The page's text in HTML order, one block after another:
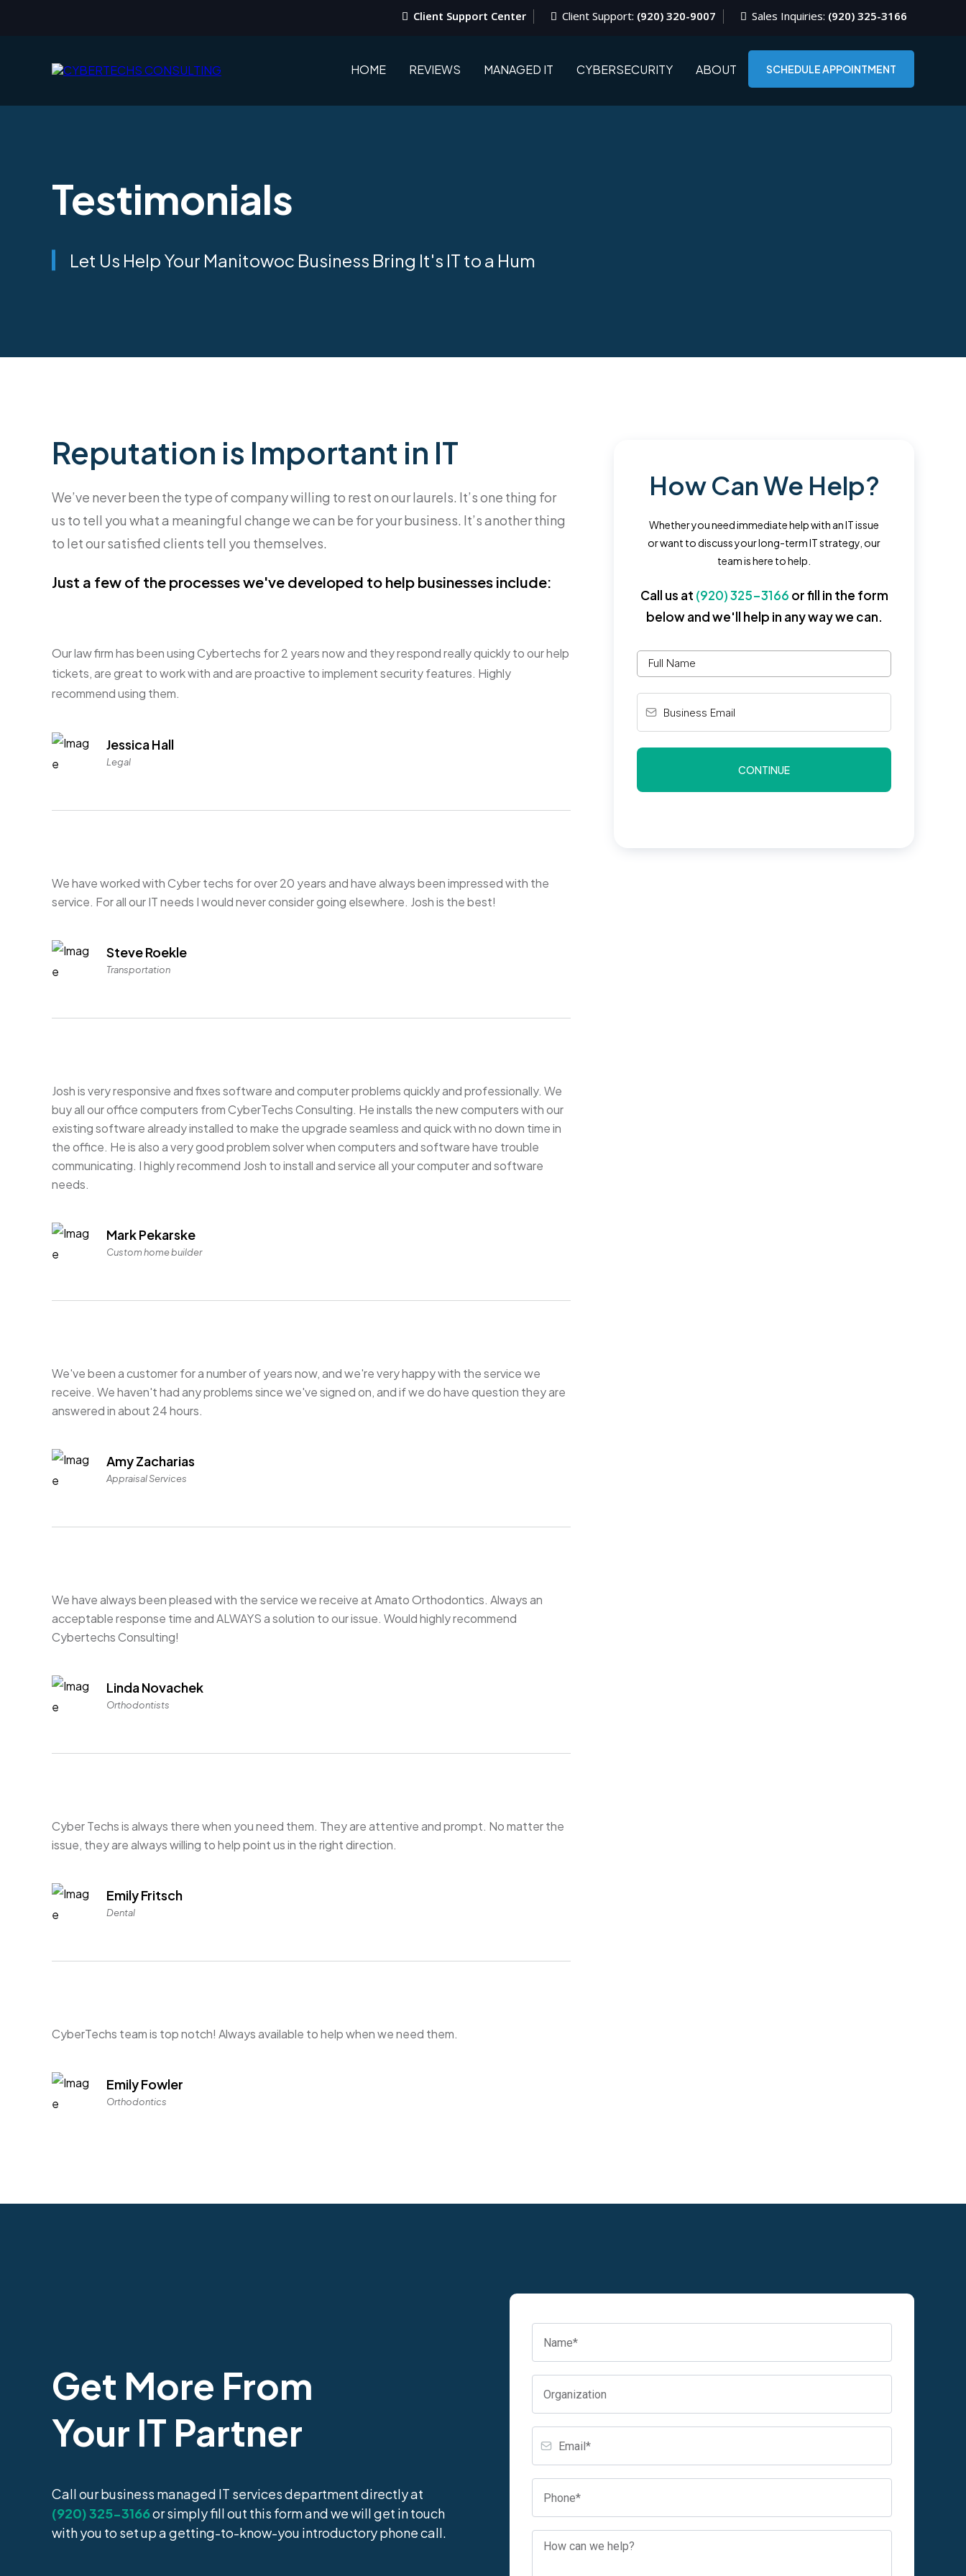
Client Support Center Client Support: (920) 320-9007 Sales Inquiries: (920) 325-3166
HOME REVIEWS MANAGED IT CYBERSECURITY ABOUT SCHEDULE APPOINTMENT
Testimonials
Let Us Help Your Manitowoc Business Bring It's IT to a Hum
Reputation is Important in IT
We’ve never been the type of company willing to rest on our laurels. It’s one thing for
us to tell you what a meaningful change we can be for your business. It’s another thing
to let our satisfied clients tell you themselves.
Just a few of the processes we've developed to help businesses include:
Our law firm has been using Cybertechs for 2 years now and they respond really quickly to our help
tickets, are great to work with and are proactive to implement security features. Highly
recommend using them.
Jessica Hall
Legal
We have worked with Cyber techs for over 20 years and have always been impressed with the
service. For all our IT needs I would never consider going elsewhere. Josh is the best!
Steve Roekle
Transportation
Josh is very responsive and fixes software and computer problems quickly and professionally. We
buy all our office computers from CyberTechs Consulting. He installs the new computers with our
existing software already installed to make the upgrade seamless and quick with no down time in
the office. He is also a very good problem solver when computers and software have trouble
communicating. I highly recommend Josh to install and service all your computer and software
needs.
Mark Pekarske
Custom home builder
We've been a customer for a number of years now, and we're very happy with the service we
receive. We haven't had any problems since we've signed on, and if we do have question they are
answered in about 24 hours.
Amy Zacharias
Appraisal Services
We have always been pleased with the service we receive at Amato Orthodontics. Always an
acceptable response time and ALWAYS a solution to our issue. Would highly recommend
Cybertechs Consulting!
Linda Novachek
Orthodontists
Cyber Techs is always there when you need them. They are attentive and prompt. No matter the
issue, they are always willing to help point us in the right direction.
Emily Fritsch
Dental
CyberTechs team is top notch! Always available to help when we need them.
Emily Fowler
Orthodontics
How Can We Help?
Whether you need immediate help with an IT issue
or want to discuss your long-term IT strategy, our
team is here to help.
Call us at (920) 325-3166 or fill in the form
below and we'll help in any way we can.
CONTINUE
Get More From
Your IT Partner
Call our business managed IT services department directly at
(920) 325-3166or simply fill out this form and we will get in touch
with you to set up a getting-to-know-you introductory phone call.